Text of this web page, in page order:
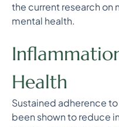
the current research on
mental health.
Health
Sustained adherence
been shown to reduce